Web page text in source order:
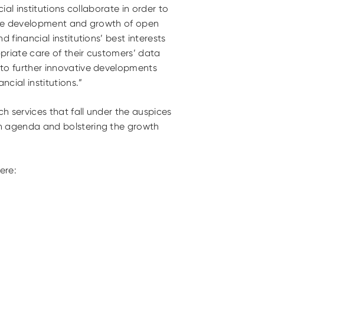
institutions collaborate in order to
development and growth of open
financial institutions’ best interests
care of their customers’ data
further innovative developments
institutions.”
services that fall under the auspices
agenda and bolstering the growth